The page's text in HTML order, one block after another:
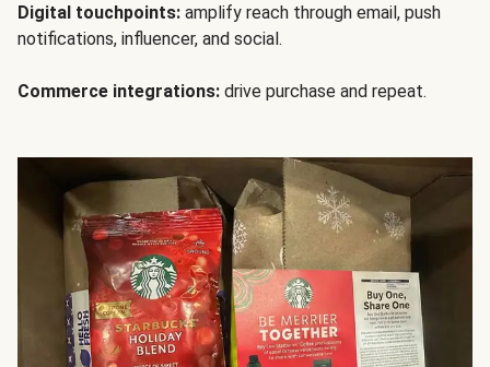
Digital touchpoints: amplify reach through email, push
notifications, influencer, and social.
Commerce integrations: drive purchase and repeat.